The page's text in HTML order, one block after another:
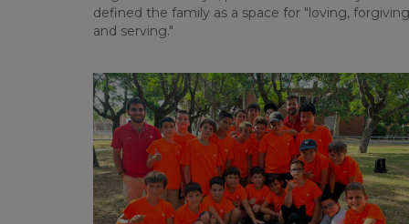
defined the family as a space for "loving,
and serving."